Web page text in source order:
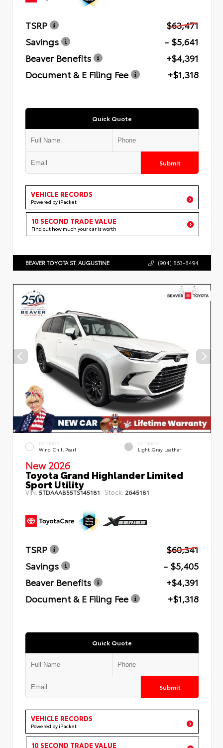
TSRP
$63,471
Savings
- $5,641
Beaver Benefits
+$4,391
Document & E Filing Fee
+$1,318
Quick Quote
Submit
VEHICLE RECORDS
Powered by iPacket
10 SECOND TRADE VALUE
Find out how much your car is worth
BEAVER TOYOTA ST. AUGUSTINE (904) 863-8494
EXTERIOR
Wind Chill Pearl
INTERIOR
Light Gray Leather
New 2026
Toyota Grand Highlander Limited
Sport Utility
VIN: 5TDAAAB55TS145181 Stock: 2645181
TSRP
$60,341
Savings
- $5,405
Beaver Benefits
+$4,391
Document & E Filing Fee
+$1,318
Quick Quote
Submit
VEHICLE RECORDS
Powered by iPacket
10 SECOND TRADE VALUE